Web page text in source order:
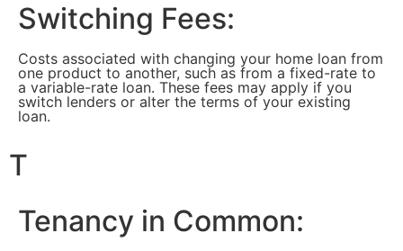
Switching Fees:
Costs associated with changing your home loan from
one product to another, such as from a fixed-rate to
a variable-rate loan. These fees may apply if you
switch lenders or alter the terms of your existing
loan.
T
Tenancy in Common: